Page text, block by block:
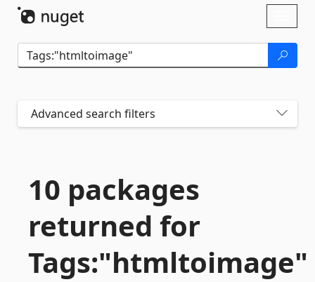
Advanced search filters
10 packages
returned for
Tags:"htmltoimage"